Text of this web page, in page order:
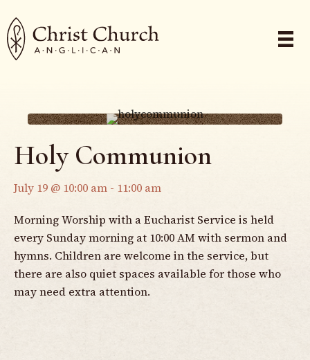
Holy Communion
July 19 @ 10:00 am - 11:00 am
Morning Worship with a Eucharist Service is held
every Sunday morning at 10:00 AM with sermon and
hymns. Children are welcome in the service, but
there are also quiet spaces available for those who
may need extra attention.